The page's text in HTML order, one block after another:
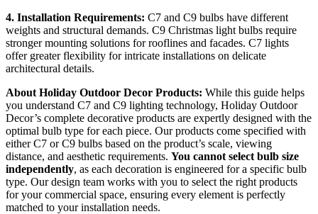
4. Installation Requirements: C7 and C9 bulbs have different
weights and structural demands. C9 Christmas light bulbs require
stronger mounting solutions for rooflines and facades. C7 lights
offer greater flexibility for intricate installations on delicate
architectural details.
About Holiday Outdoor Decor Products: While this guide helps
you understand C7 and C9 lighting technology, Holiday Outdoor
Decor’s complete decorative products are expertly designed with the
optimal bulb type for each piece. Our products come specified with
either C7 or C9 bulbs based on the product’s scale, viewing
distance, and aesthetic requirements. You cannot select bulb size
independently, as each decoration is engineered for a specific bulb
type. Our design team works with you to select the right products
for your commercial space, ensuring every element is perfectly
matched to your installation needs.